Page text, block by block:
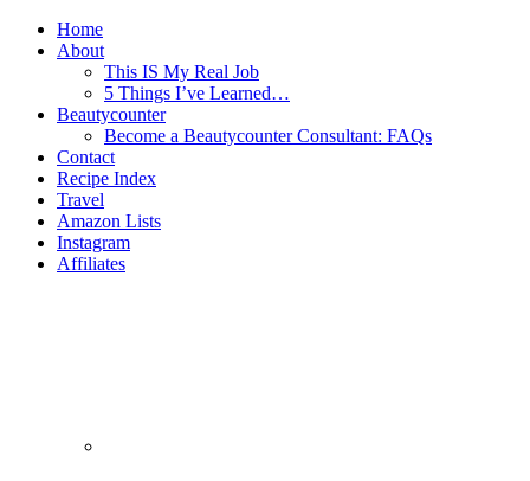
Home
About
This IS My Real Job
5 Things I’ve Learned…
Beautycounter
Become a Beautycounter Consultant: FAQs
Contact
Recipe Index
Travel
Amazon Lists
Instagram
Affiliates